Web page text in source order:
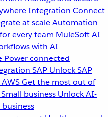
Integration Connect
at scaleAutomation
every team MuleSoft AI
with AI
Power connected
SAP Unlock SAP
AWSGet the most out of
Small business Unlock AI-